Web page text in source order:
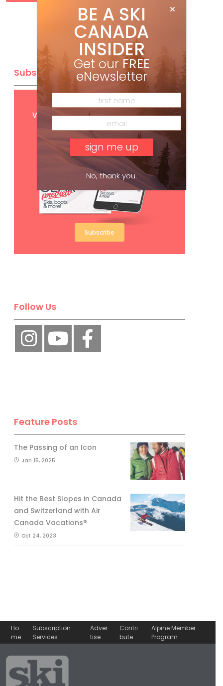
Subscribe
GetFREEdigital access
with your print subscription
Subscribe
Follow Us
Feature Posts
The Passing of an Icon
Jan 15, 2025
Hit the Best Slopes in Canada
and Switzerland with Air
Canada Vacations®
Oct 24, 2023
Ho
me
Subscription
Services
Adver
tise
Contri
bute
Alpine Member
Program
BE A SKI
CANADA
INSIDER
Get our FREE
eNewsletter
No, thank you.